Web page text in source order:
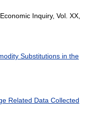
Inquiry, Vol. XX,
Substitutions in the
Related Data Collected